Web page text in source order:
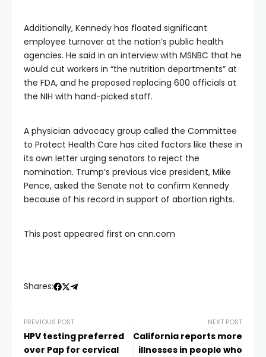
Additionally, Kennedy has floated significant
employee turnover at the nation’s public health
agencies. He said in an interview with MSNBC that he
would cut workers in “the nutrition departments” at
the FDA, and he proposed replacing 600 officials at
the NIH with hand-picked staff.
A physician advocacy group called the Committee
to Protect Health Care has cited factors like these in
its own letter urging senators to reject the
nomination. Trump’s previous vice president, Mike
Pence, asked the Senate not to confirm Kennedy
because of his record in support of abortion rights.
This post appeared first on cnn.com
Shares:
PREVIOUS POST
HPV testing preferred
over Pap for cervical
NEXT POST
California reports more
illnesses in people who